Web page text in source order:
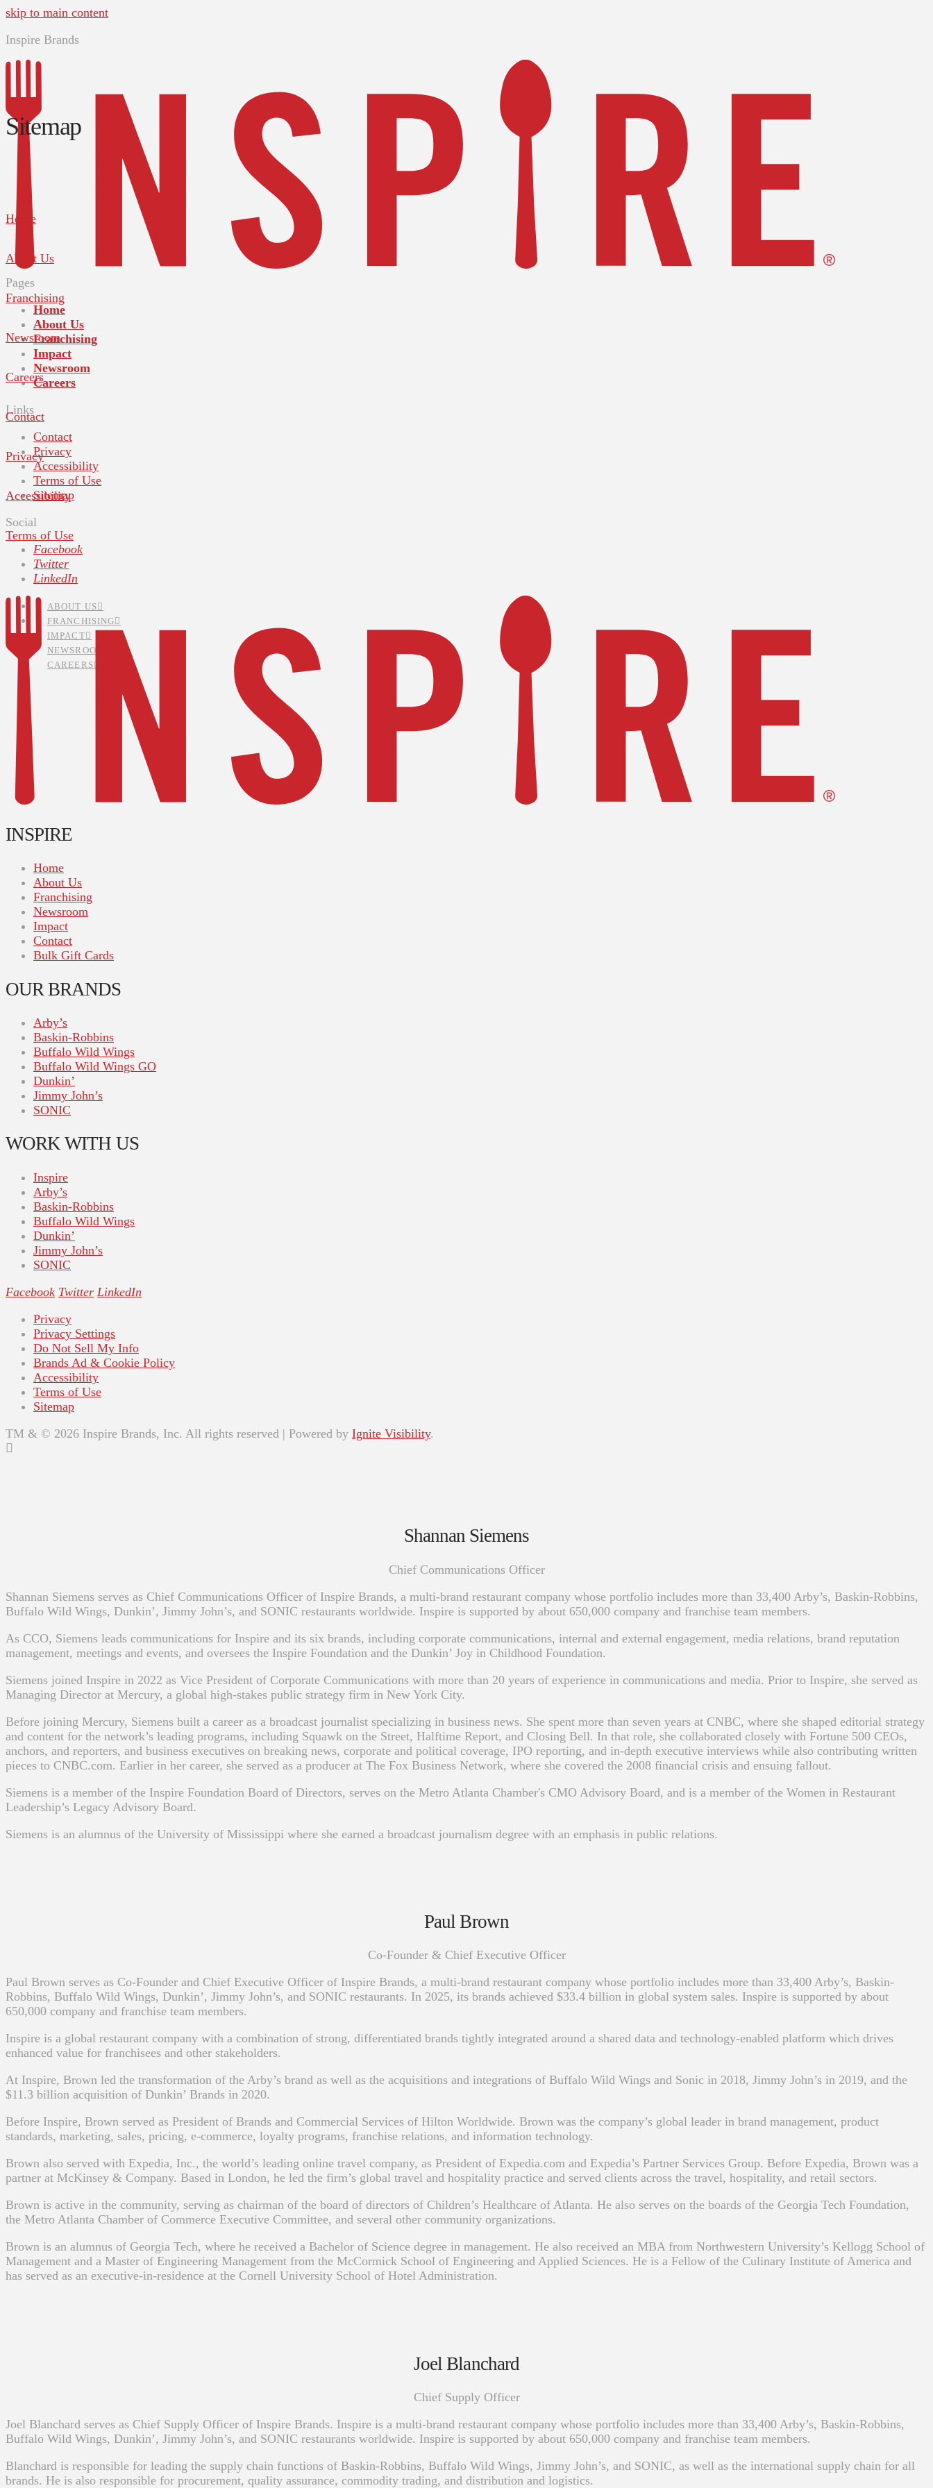
skip to main content
Inspire Brands
Pages
Home
About Us
Franchising
Impact
Newsroom
Careers
Links
Contact
Privacy
Accessibility
Terms of Use
Sitemap
Social
Facebook
Twitter
LinkedIn
ABOUT US
FRANCHISING
IMPACT
NEWSROOM
CAREERS
Sitemap
Home
About Us
Franchising
Newsroom
Careers
Contact
Privacy
Accessibility
Terms of Use
INSPIRE
Home
About Us
Franchising
Newsroom
Impact
Contact
Bulk Gift Cards
OUR BRANDS
Arby’s
Baskin-Robbins
Buffalo Wild Wings
Buffalo Wild Wings GO
Dunkin’
Jimmy John’s
SONIC
WORK WITH US
Inspire
Arby’s
Baskin-Robbins
Buffalo Wild Wings
Dunkin’
Jimmy John’s
SONIC
Facebook Twitter LinkedIn
Privacy
Privacy Settings
Do Not Sell My Info
Brands Ad & Cookie Policy
Accessibility
Terms of Use
Sitemap
TM & © 2026 Inspire Brands, Inc. All rights reserved | Powered by Ignite Visibility.
Shannan Siemens
Chief Communications Officer
Shannan Siemens serves as Chief Communications Officer of Inspire Brands, a multi-brand restaurant company whose portfolio includes more than 33,400 Arby’s, Baskin-Robbins,
Buffalo Wild Wings, Dunkin’, Jimmy John’s, and SONIC restaurants worldwide. Inspire is supported by about 650,000 company and franchise team members.
As CCO, Siemens leads communications for Inspire and its six brands, including corporate communications, internal and external engagement, media relations, brand reputation
management, meetings and events, and oversees the Inspire Foundation and the Dunkin’ Joy in Childhood Foundation.
Siemens joined Inspire in 2022 as Vice President of Corporate Communications with more than 20 years of experience in communications and media. Prior to Inspire, she served as
Managing Director at Mercury, a global high-stakes public strategy firm in New York City.
Before joining Mercury, Siemens built a career as a broadcast journalist specializing in business news. She spent more than seven years at CNBC, where she shaped editorial strategy
and content for the network’s leading programs, including Squawk on the Street, Halftime Report, and Closing Bell. In that role, she collaborated closely with Fortune 500 CEOs,
anchors, and reporters, and business executives on breaking news, corporate and political coverage, IPO reporting, and in-depth executive interviews while also contributing written
pieces to CNBC.com. Earlier in her career, she served as a producer at The Fox Business Network, where she covered the 2008 financial crisis and ensuing fallout.
Siemens is a member of the Inspire Foundation Board of Directors, serves on the Metro Atlanta Chamber's CMO Advisory Board, and is a member of the Women in Restaurant
Leadership’s Legacy Advisory Board.
Siemens is an alumnus of the University of Mississippi where she earned a broadcast journalism degree with an emphasis in public relations.
Paul Brown
Co-Founder & Chief Executive Officer
Paul Brown serves as Co-Founder and Chief Executive Officer of Inspire Brands, a multi-brand restaurant company whose portfolio includes more than 33,400 Arby’s, Baskin-
Robbins, Buffalo Wild Wings, Dunkin’, Jimmy John’s, and SONIC restaurants. In 2025, its brands achieved $33.4 billion in global system sales. Inspire is supported by about
650,000 company and franchise team members.
Inspire is a global restaurant company with a combination of strong, differentiated brands tightly integrated around a shared data and technology-enabled platform which drives
enhanced value for franchisees and other stakeholders.
At Inspire, Brown led the transformation of the Arby’s brand as well as the acquisitions and integrations of Buffalo Wild Wings and Sonic in 2018, Jimmy John’s in 2019, and the
$11.3 billion acquisition of Dunkin’ Brands in 2020.
Before Inspire, Brown served as President of Brands and Commercial Services of Hilton Worldwide. Brown was the company’s global leader in brand management, product
standards, marketing, sales, pricing, e-commerce, loyalty programs, franchise relations, and information technology.
Brown also served with Expedia, Inc., the world’s leading online travel company, as President of Expedia.com and Expedia’s Partner Services Group. Before Expedia, Brown was a
partner at McKinsey & Company. Based in London, he led the firm’s global travel and hospitality practice and served clients across the travel, hospitality, and retail sectors.
Brown is active in the community, serving as chairman of the board of directors of Children’s Healthcare of Atlanta. He also serves on the boards of the Georgia Tech Foundation,
the Metro Atlanta Chamber of Commerce Executive Committee, and several other community organizations.
Brown is an alumnus of Georgia Tech, where he received a Bachelor of Science degree in management. He also received an MBA from Northwestern University’s Kellogg School of
Management and a Master of Engineering Management from the McCormick School of Engineering and Applied Sciences. He is a Fellow of the Culinary Institute of America and
has served as an executive-in-residence at the Cornell University School of Hotel Administration.
Joel Blanchard
Chief Supply Officer
Joel Blanchard serves as Chief Supply Officer of Inspire Brands. Inspire is a multi-brand restaurant company whose portfolio includes more than 33,400 Arby’s, Baskin-Robbins,
Buffalo Wild Wings, Dunkin’, Jimmy John’s, and SONIC restaurants worldwide. Inspire is supported by about 650,000 company and franchise team members.
Blanchard is responsible for leading the supply chain functions of Baskin-Robbins, Buffalo Wild Wings, Jimmy John’s, and SONIC, as well as the international supply chain for all
brands. He is also responsible for procurement, quality assurance, commodity trading, and distribution and logistics.